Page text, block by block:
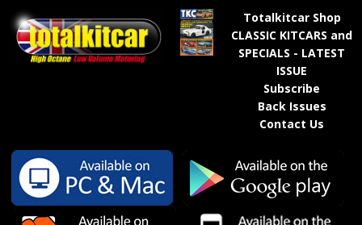
Totalkitcar Shop
CLASSIC KITCARS and
SPECIALS - LATEST
ISSUE
Subscribe
Back Issues
Contact Us